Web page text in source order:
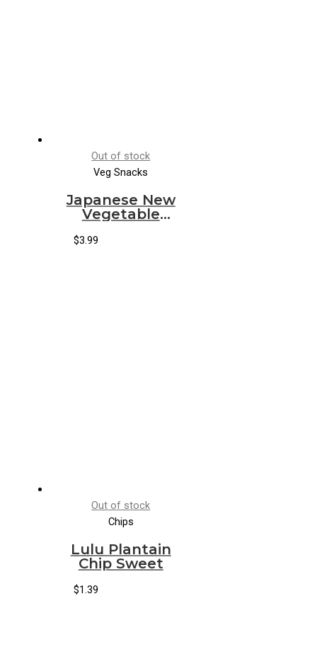
Out of stock
Veg Snacks
Japanese New
Vegetable
$3.99
Out of stock
Chips
Lulu Plantain
Chip Sweet
$1.39